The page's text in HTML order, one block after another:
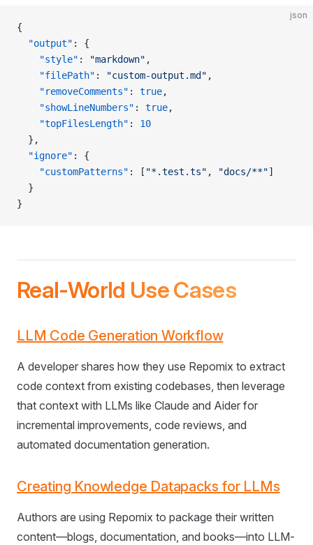
json
{
  "output"
: {
    "style"
: "markdown" ,
    "filePath"
: "custom-output.md" ,
    "removeComments"
: true,
    "showLineNumbers"
: true,
    "topFilesLength"
: 10
  },
  "ignore"
: {
    "customPatterns"
: [ "*.test.ts" , "docs/**"]
  }
}
Real-World Use Cases
LLM Code Generation Workflow
A developer shares how they use Repomix to extract
code context from existing codebases, then leverage
that context with LLMs like Claude and Aider for
incremental improvements, code reviews, and
automated documentation generation.
Creating Knowledge Datapacks for LLMs
Authors are using Repomix to package their written
content—blogs, documentation, and books—into LLM-